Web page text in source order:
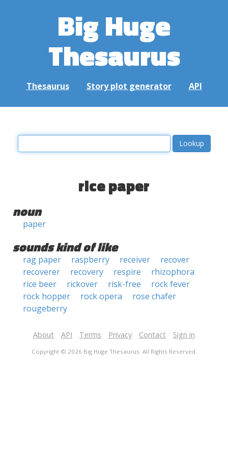
Big Huge
Thesaurus
Thesaurus Story plot generator API
rice paper
noun
paper
sounds kind of like
rag paper raspberry receiver
recover
recoverer
recovery respire
rhizophora
rice beer
rickover risk-free
rock fever
rock hopper
rock opera
rose chafer
rougeberry
About API Terms Privacy Contact Sign in
Copyright © 2026 Big Huge Thesaurus. All Rights Reserved.